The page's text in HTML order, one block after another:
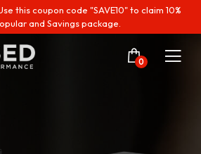
this coupon code "SAVE10" to claim 10%
and Savings package.
0